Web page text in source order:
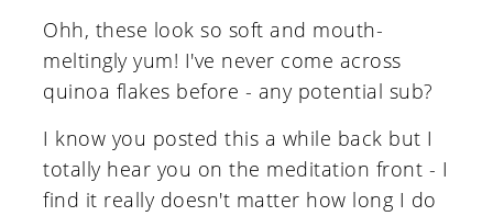
Ohh, these look so soft and mouth-
meltingly yum! I've never come across
quinoa flakes before - any potential sub?
I know you posted this a while back but I
totally hear you on the meditation front - I
find it really doesn't matter how long I do